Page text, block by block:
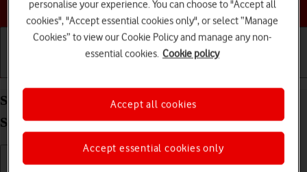
Choose a help topic
Send picture or video in a picture message on your
Samsung Galaxy A13 Android 12.0
personalise your experience. You can choose to "Accept all
cookies", "Accept essential cookies only", or select “Manage
Cookies” to view our Cookie Policy and manage any non-
essential cookies. Cookie policy
Accept essential cookies only
Accept all cookies